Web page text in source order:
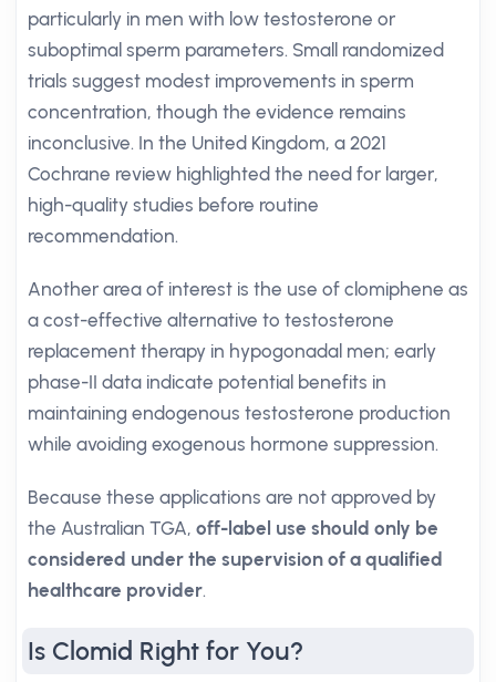
particularly in men with low testosterone or
suboptimal sperm parameters. Small randomized
trials suggest modest improvements in sperm
concentration, though the evidence remains
inconclusive. In the United Kingdom, a 2021
Cochrane review highlighted the need for larger,
high-quality studies before routine
recommendation.
Another area of interest is the use of clomiphene as
a cost-effective alternative to testosterone
replacement therapy in hypogonadal men; early
phase-II data indicate potential benefits in
maintaining endogenous testosterone production
while avoiding exogenous hormone suppression.
Because these applications are not approved by
the Australian TGA, off-label use should only be
considered under the supervision of a qualified
healthcare provider.
Is Clomid Right for You?